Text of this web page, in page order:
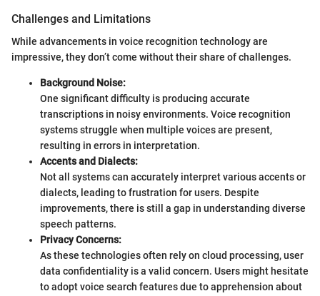
Challenges and Limitations
While advancements in voice recognition technology are
impressive, they don’t come without their share of challenges.
Background Noise:
One significant difficulty is producing accurate
transcriptions in noisy environments. Voice recognition
systems struggle when multiple voices are present,
resulting in errors in interpretation.
Accents and Dialects:
Not all systems can accurately interpret various accents or
dialects, leading to frustration for users. Despite
improvements, there is still a gap in understanding diverse
speech patterns.
Privacy Concerns:
As these technologies often rely on cloud processing, user
data confidentiality is a valid concern. Users might hesitate
to adopt voice search features due to apprehension about